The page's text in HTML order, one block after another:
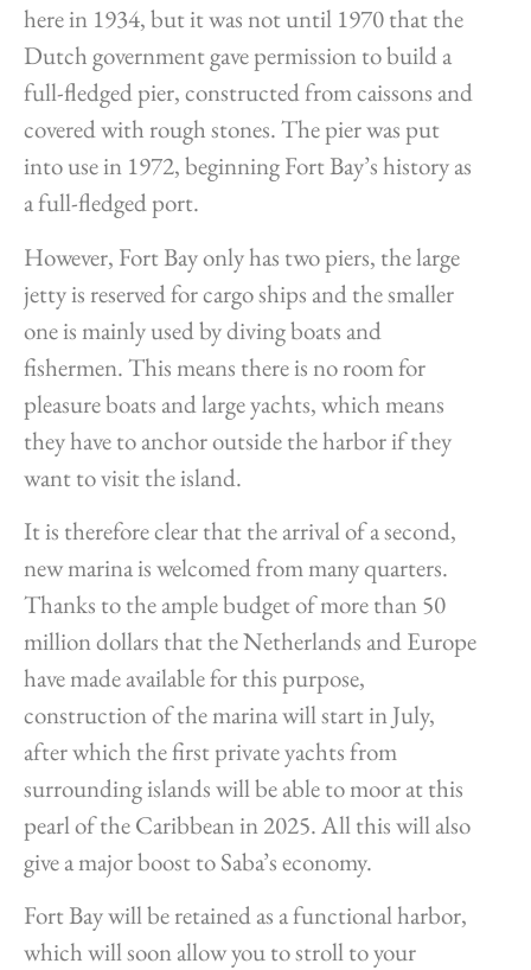
here in 1934, but it was not until 1970 that the
Dutch government gave permission to build a
full-fledged pier, constructed from caissons and
covered with rough stones. The pier was put
into use in 1972, beginning Fort Bay’s history as
a full-fledged port.
However, Fort Bay only has two piers, the large
jetty is reserved for cargo ships and the smaller
one is mainly used by diving boats and
fishermen. This means there is no room for
pleasure boats and large yachts, which means
they have to anchor outside the harbor if they
want to visit the island.
It is therefore clear that the arrival of a second,
new marina is welcomed from many quarters.
Thanks to the ample budget of more than 50
million dollars that the Netherlands and Europe
have made available for this purpose,
construction of the marina will start in July,
after which the first private yachts from
surrounding islands will be able to moor at this
pearl of the Caribbean in 2025. All this will also
give a major boost to Saba’s economy.
Fort Bay will be retained as a functional harbor,
which will soon allow you to stroll to your